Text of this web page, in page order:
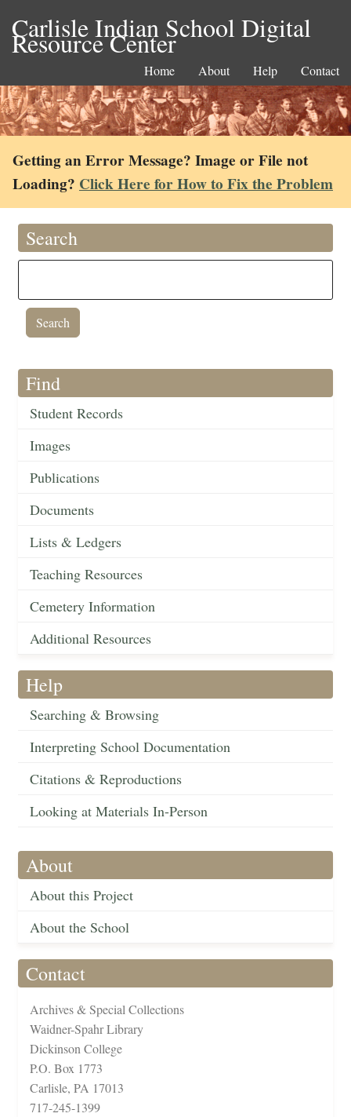
Carlisle Indian School Digital
Resource Center
Home About Help Contact
Getting an Error Message? Image or File not
Loading? Click Here for How to Fix the Problem
Search
Find
Student Records
Images
Publications
Documents
Lists & Ledgers
Teaching Resources
Cemetery Information
Additional Resources
Help
Searching & Browsing
Interpreting School Documentation
Citations & Reproductions
Looking at Materials In-Person
About
About this Project
About the School
Contact
Archives & Special Collections
Waidner-Spahr Library
Dickinson College
P.O. Box 1773
Carlisle, PA 17013
717-245-1399